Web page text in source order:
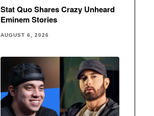
Stat Quo Shares Crazy Unheard
Eminem Stories
AUGUST 6, 2026